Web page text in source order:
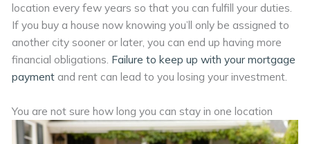
location every few years so that you can fulfill your duties.
If you buy a house now knowing you’ll only be assigned to
another city sooner or later, you can end up having more
financial obligations. Failure to keep up with your mortgage
payment and rent can lead to you losing your investment.
You are not sure how long you can stay in one location